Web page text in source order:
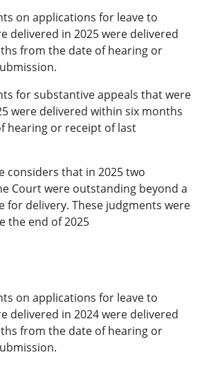
on applications for leave to
delivered in 2025 were delivered
from the date of hearing or
for substantive appeals that were
were delivered within six months
hearing or receipt of last
considers that in 2025 two
Court were outstanding beyond a
for delivery. These judgments were
the end of 2025
on applications for leave to
delivered in 2024 were delivered
from the date of hearing or